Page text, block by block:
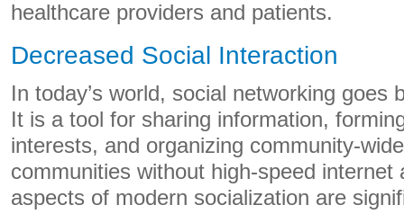
healthcare providers and patients.
Decreased Social Interaction
In today’s world, social networking goes
It is a tool for sharing information,
interests, and organizing community-
communities without high-speed internet
aspects of modern socialization are